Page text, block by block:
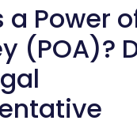
a Power
(POA)?